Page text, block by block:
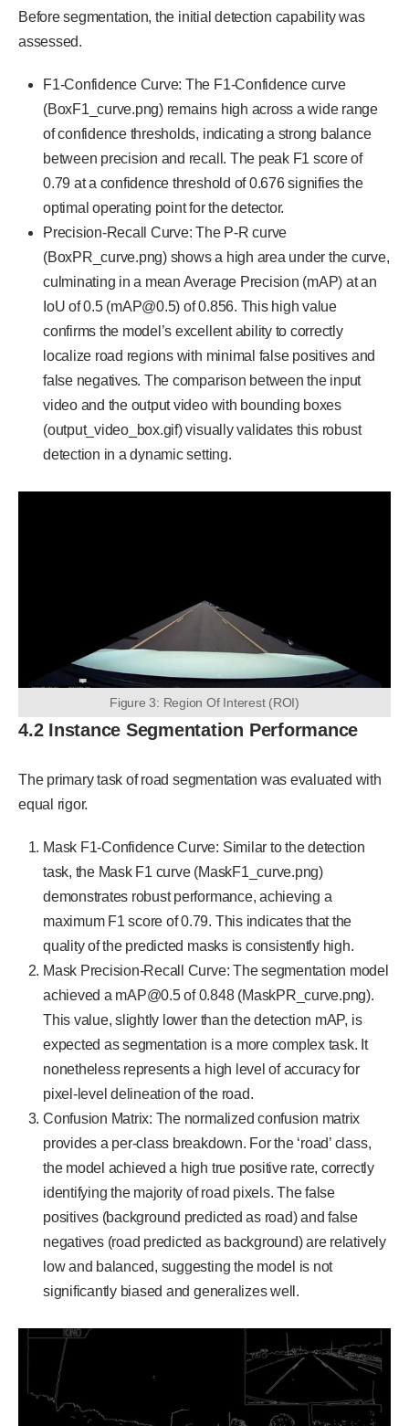
Before segmentation, the initial detection capability was
assessed.
F1-Confidence Curve: The F1-Confidence curve
(BoxF1_curve.png) remains high across a wide range
of confidence thresholds, indicating a strong balance
between precision and recall. The peak F1 score of
0.79 at a confidence threshold of 0.676 signifies the
optimal operating point for the detector.
Precision-Recall Curve: The P-R curve
(BoxPR_curve.png) shows a high area under the curve,
culminating in a mean Average Precision (mAP) at an
IoU of 0.5 (mAP@0.5) of 0.856. This high value
confirms the model’s excellent ability to correctly
localize road regions with minimal false positives and
false negatives. The comparison between the input
video and the output video with bounding boxes
(output_video_box.gif) visually validates this robust
detection in a dynamic setting.
Figure 3: Region Of Interest (ROI)
4.2 Instance Segmentation Performance
The primary task of road segmentation was evaluated with
equal rigor.
Mask F1-Confidence Curve: Similar to the detection
task, the Mask F1 curve (MaskF1_curve.png)
demonstrates robust performance, achieving a
maximum F1 score of 0.79. This indicates that the
quality of the predicted masks is consistently high.
Mask Precision-Recall Curve: The segmentation model
achieved a mAP@0.5 of 0.848 (MaskPR_curve.png).
This value, slightly lower than the detection mAP, is
expected as segmentation is a more complex task. It
nonetheless represents a high level of accuracy for
pixel-level delineation of the road.
Confusion Matrix: The normalized confusion matrix
provides a per-class breakdown. For the ‘road’ class,
the model achieved a high true positive rate, correctly
identifying the majority of road pixels. The false
positives (background predicted as road) and false
negatives (road predicted as background) are relatively
low and balanced, suggesting the model is not
significantly biased and generalizes well.